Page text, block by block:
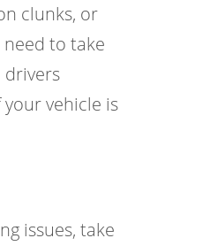
clunks, or
to take
vehicle is
issues, take